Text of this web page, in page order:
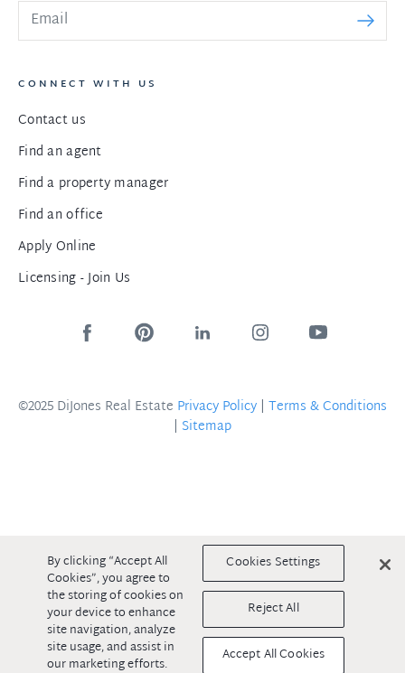
CONNECT WITH US
Contact us
Find an agent
Find a property manager
Find an office
Apply Online
Licensing - Join Us
©2025 DiJones Real Estate Privacy Policy | Terms & Conditions
| Sitemap
By clicking “Accept All
Cookies”, you agree to
the storing of cookies on
your device to enhance
site navigation, analyze
site usage, and assist in
our marketing efforts.
Cookies Settings
Reject All
Accept All Cookies